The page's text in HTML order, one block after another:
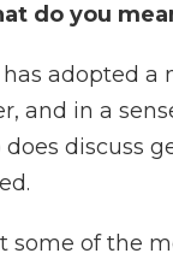
do you
has adopted
and in a
discuss
some of the